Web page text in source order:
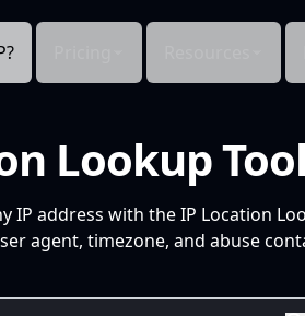
Lookup Tool
address with the IP Location
agent, timezone, and abuse